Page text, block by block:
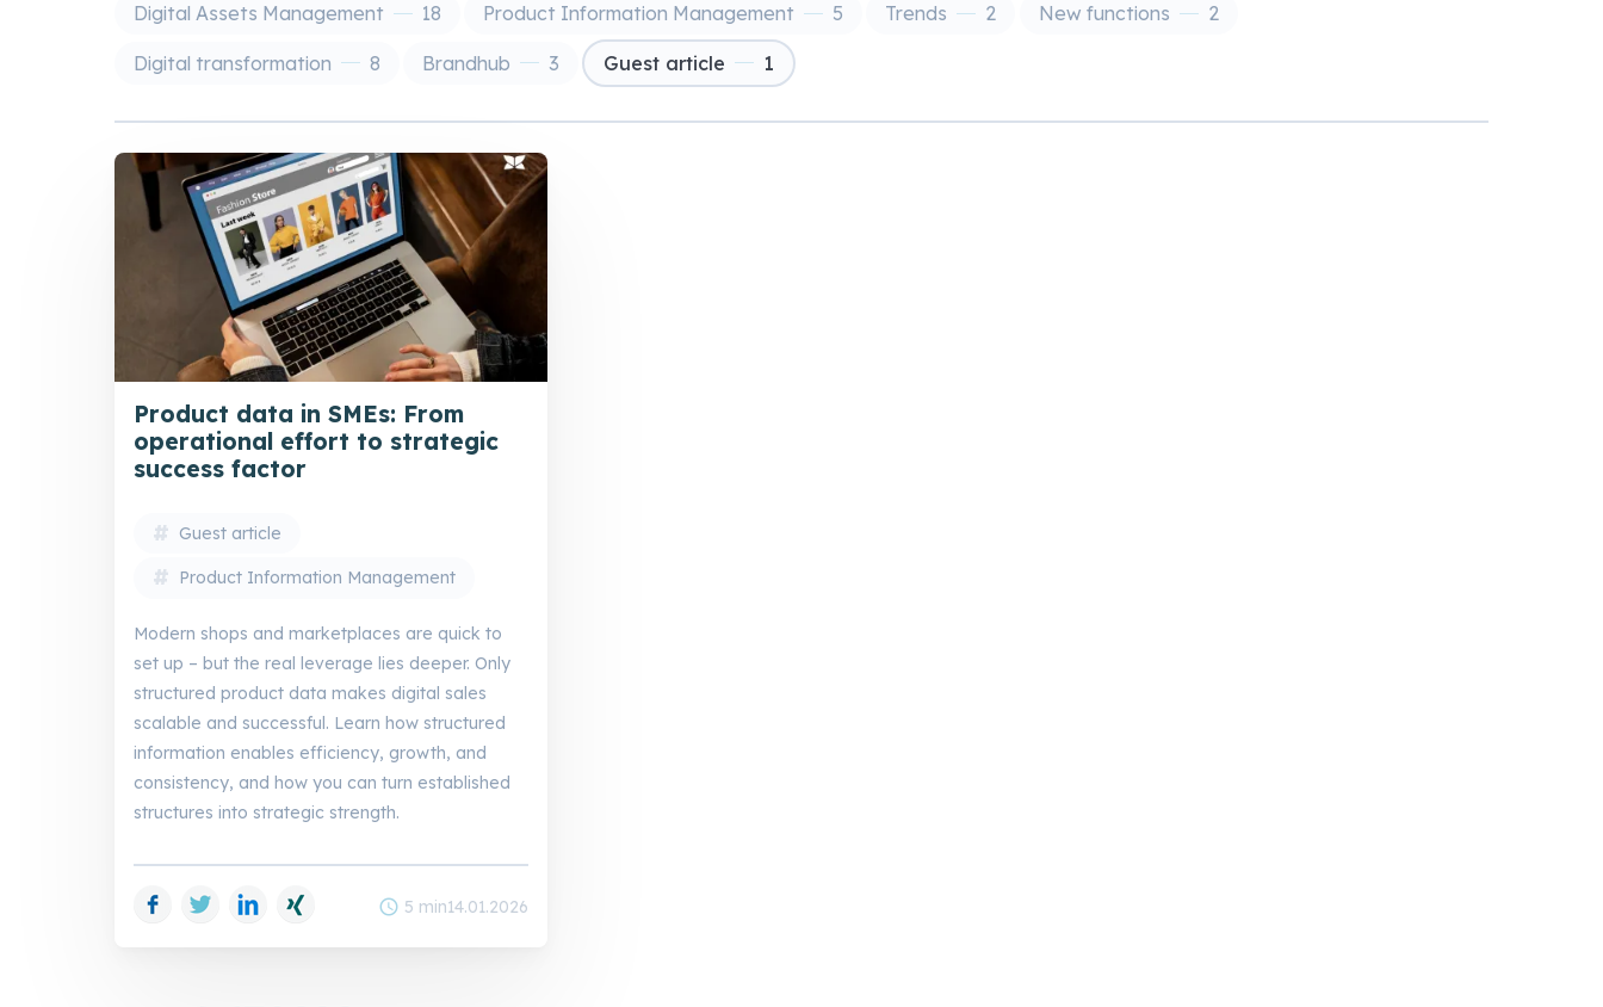
Digital Assets Management
18 Product Information Management 5 Trends 2 New functions 2
Digital transformation 8 Brandhub 3 Guest article 1
Product data in SMEs: From
operational effort to strategic
success factor
Guest article
Product Information Management
Modern shops and marketplaces are quick to
set up – but the real leverage lies deeper. Only
structured product data makes digital sales
scalable and successful. Learn how structured
information enables efficiency, growth, and
consistency, and how you can turn established
structures into strategic strength.
Facebook
Twitter LinkedIn schedule 5 min14.01.2026